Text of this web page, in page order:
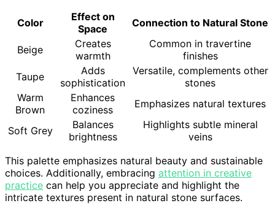
Color
Effect on
Space
Connection to Natural Stone
Beige
Creates
warmth
Common in travertine
finishes
Taupe
Adds
sophistication
Versatile, complements other
stones
Warm
Brown
Enhances
coziness
Emphasizes natural textures
Soft Grey
Balances
brightness
Highlights subtle mineral
veins
This palette emphasizes natural beauty and sustainable
choices. Additionally, embracing attention in creative
practice can help you appreciate and highlight the
intricate textures present in natural stone surfaces.